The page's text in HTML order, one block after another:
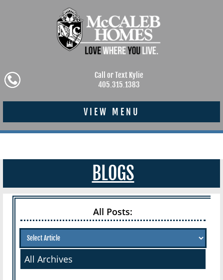
Call or Text Kylie
405.315.1383
VIEW MENU
BLOGS
All Posts:
All Archives